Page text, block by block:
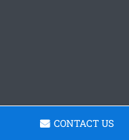
CONTACT US